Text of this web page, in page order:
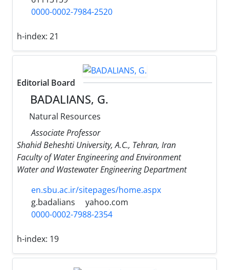
0000-0002-7984-2520
h-index: 21
Editorial Board
BADALIANS, G.
Natural Resources
Associate Professor
Shahid Beheshti University, A.C., Tehran, Iran
Faculty of Water Engineering and Environment
Water and Wastewater Engineering Department
en.sbu.ac.ir/sitepages/home.aspx
g.badalians
yahoo.com
0000-0002-7988-2354
h-index: 19